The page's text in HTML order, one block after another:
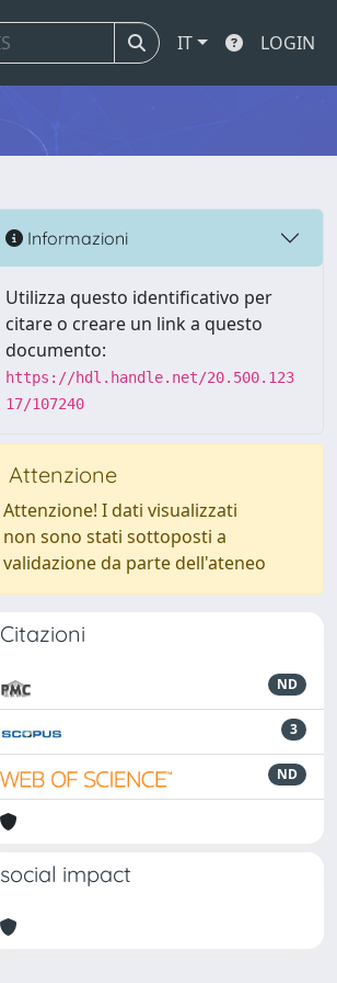
IT LOGIN
Informazioni
Utilizza questo identificativo per
citare o creare un link a questo
documento:
https://hdl.handle.net/20.500.123
17/107240
Attenzione
Attenzione! I dati visualizzati
non sono stati sottoposti a
validazione da parte dell'ateneo
Citazioni
ND
3
ND
social impact